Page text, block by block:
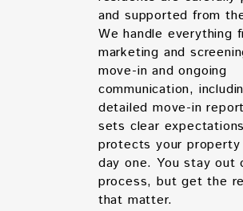
and supported from
We handle everything
marketing and
move-in and ongoing
communication,
detailed move-in
sets clear
protects your
day one. You stay out
process, but get the
that matter.